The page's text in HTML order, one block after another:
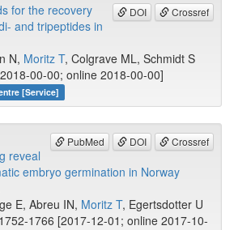
DOI Crossref
for the recovery
and tripeptides in
N, Moritz T, Colgrave ML, Schmidt S
00-00; online 2018-00-00]
[Service]
PubMed DOI Crossref
reveal
embryo germination in Norway
E, Abreu IN, Moritz T, Egertsdotter U
1766 [2017-12-01; online 2017-10-